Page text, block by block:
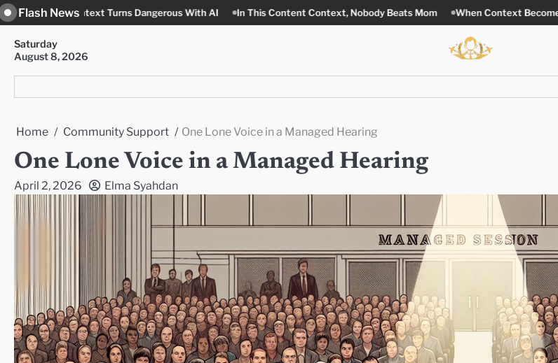
Skip
to
content
Flash News
Turns Dangerous With AI In This Content Context, Nobody Beats Mom When Context Becomes a Legal Weapon
Saturday
August 8, 2026
Home Community Support One Lone Voice in a Managed Hearing
One Lone Voice in a Managed Hearing
April 2, 2026 Elma Syahdan